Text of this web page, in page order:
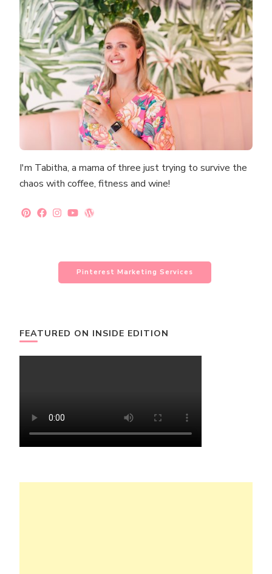
I'm Tabitha, a mama of three just trying to survive the
chaos with coffee, fitness and wine!
Pinterest Marketing Services
FEATURED ON INSIDE EDITION